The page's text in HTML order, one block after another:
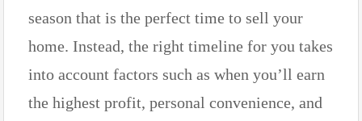
season that is the perfect time to sell your
home. Instead, the right timeline for you takes
into account factors such as when you’ll earn
the highest profit, personal convenience, and